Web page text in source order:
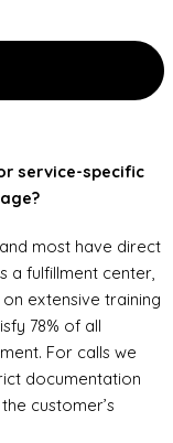
service-specific
most have direct
a fulfillment center,
extensive training
78% of all
For calls we
documentation
customer’s